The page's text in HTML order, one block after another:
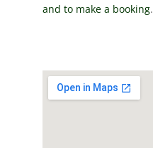
and to make a booking.